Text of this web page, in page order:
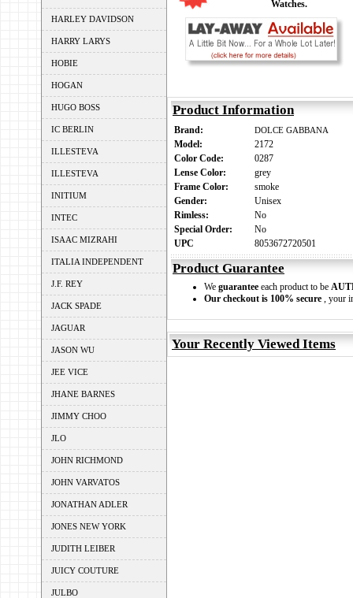
HARLEY DAVIDSON
HARRY LARYS
HOBIE
HOGAN
HUGO BOSS
IC BERLIN
ILLESTEVA
ILLESTEVA
INITIUM
INTEC
ISAAC MIZRAHI
ITALIA INDEPENDENT
J.F. REY
JACK SPADE
JAGUAR
JASON WU
JEE VICE
JHANE BARNES
JIMMY CHOO
JLO
JOHN RICHMOND
JOHN VARVATOS
JONATHAN ADLER
JONES NEW YORK
JUDITH LEIBER
JUICY COUTURE
JULBO
Watches.
Product Information
Brand: DOLCE GABBANA
Model:
2172
Color Code:
0287
Lense Color:
grey
Frame Color:
smoke
Gender:
Unisex
Rimless:
No
Special Order:
No
UPC
8053672720501
Product Guarantee
We guarantee each product to be
Our checkout is 100% secure , your
Your Recently Viewed Items